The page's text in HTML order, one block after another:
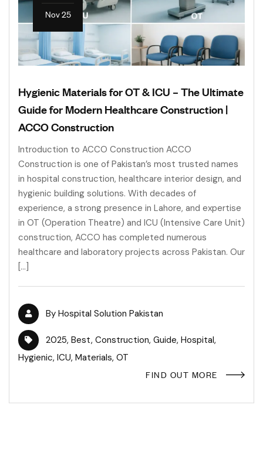
Nov 25
Hygienic Materials for OT & ICU – The Ultimate
Guide for Modern Healthcare Construction |
ACCO Construction
Introduction to ACCO Construction ACCO
Construction is one of Pakistan’s most trusted names
in hospital construction, healthcare interior design, and
hygienic building solutions. With decades of
experience, a strong presence in Lahore, and expertise
in OT (Operation Theatre) and ICU (Intensive Care Unit)
construction, ACCO has completed numerous
healthcare and laboratory projects across Pakistan. Our
[…]
By Hospital Solution Pakistan
2025, Best, Construction, Guide, Hospital,
Hygienic, ICU, Materials, OT
FIND OUT MORE